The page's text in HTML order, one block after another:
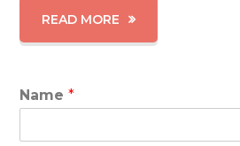
READ MORE
Name*